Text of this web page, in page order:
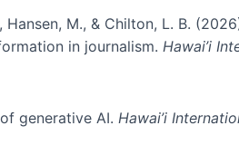
M., & Chilton, L. B.
in journalism. Hawai’i
generative AI. Hawai’i